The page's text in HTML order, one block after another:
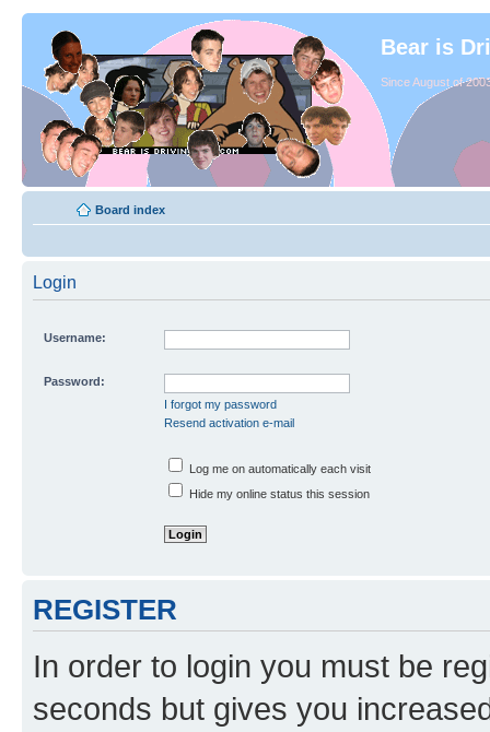
Bear is
Since August of
Board index
Login
Username:
Password:
I forgot my password
Resend activation e-mail
Log me on automatically each visit
Hide my online status this session
REGISTER
In order to login you must be
seconds but gives you